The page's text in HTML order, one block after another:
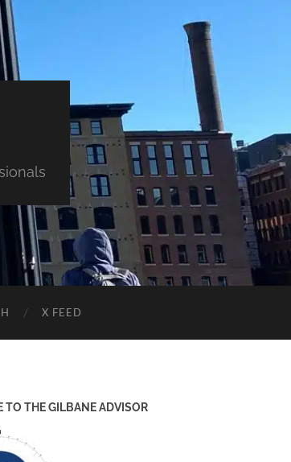
X FEED
TO THE GILBANE ADVISOR